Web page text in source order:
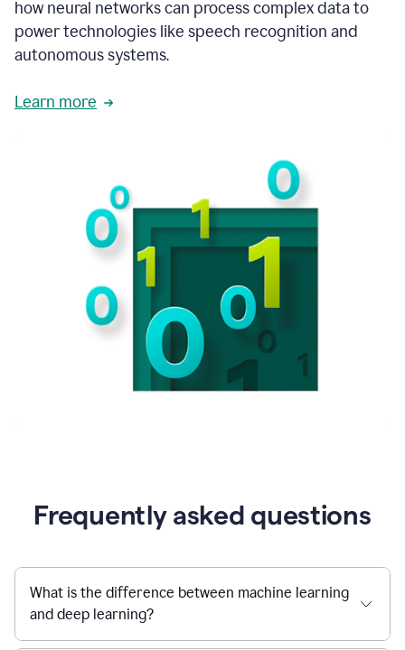
how neural networks can process complex data to
power technologies like speech recognition and
autonomous systems.
Learn more
Frequently asked questions
What is the difference between machine learning
and deep learning?